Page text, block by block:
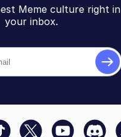
Meme culture right in
your inbox.